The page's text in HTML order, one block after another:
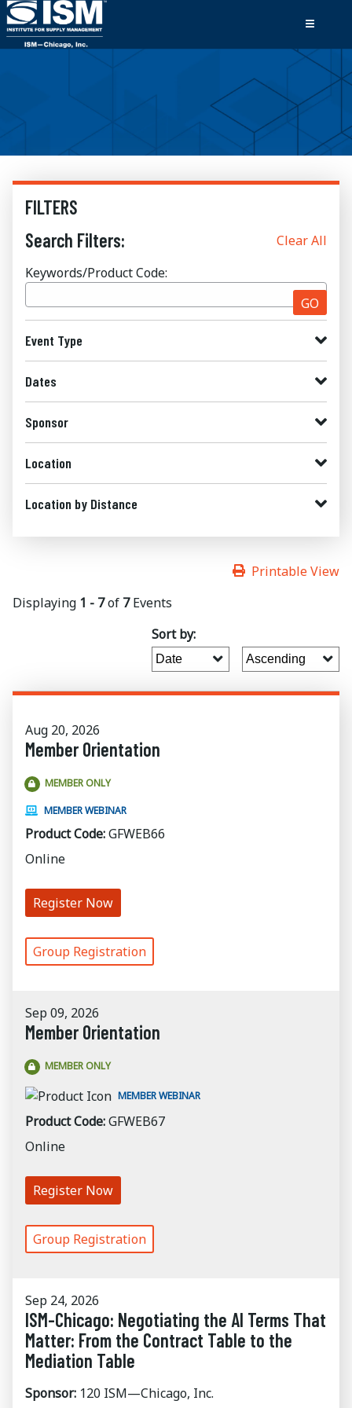
FILTERS
Search Filters:
Clear All
Keywords/Product Code:
GO
Event Type
Dates
Sponsor
Location
Location by Distance
Printable View
Displaying 1 - 7of 7Events
Sort by:
Aug 20, 2026
Member Orientation
MEMBER ONLY
MEMBER WEBINAR
Product Code:GFWEB66
Online
Register Now
Group Registration
Sep 09, 2026
Member Orientation
MEMBER ONLY
MEMBER WEBINAR
Product Code:GFWEB67
Online
Register Now
Group Registration
Sep 24, 2026
ISM-Chicago: Negotiating the AI Terms That
Matter: From the Contract Table to the
Mediation Table
Sponsor: 120 ISM—Chicago, Inc.